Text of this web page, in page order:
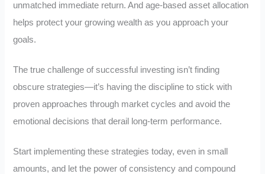
unmatched immediate return. And age-based asset allocation
helps protect your growing wealth as you approach your
goals.
The true challenge of successful investing isn’t finding
obscure strategies—it’s having the discipline to stick with
proven approaches through market cycles and avoid the
emotional decisions that derail long-term performance.
Start implementing these strategies today, even in small
amounts, and let the power of consistency and compound